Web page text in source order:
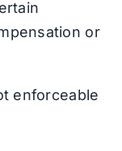
or
enforceable